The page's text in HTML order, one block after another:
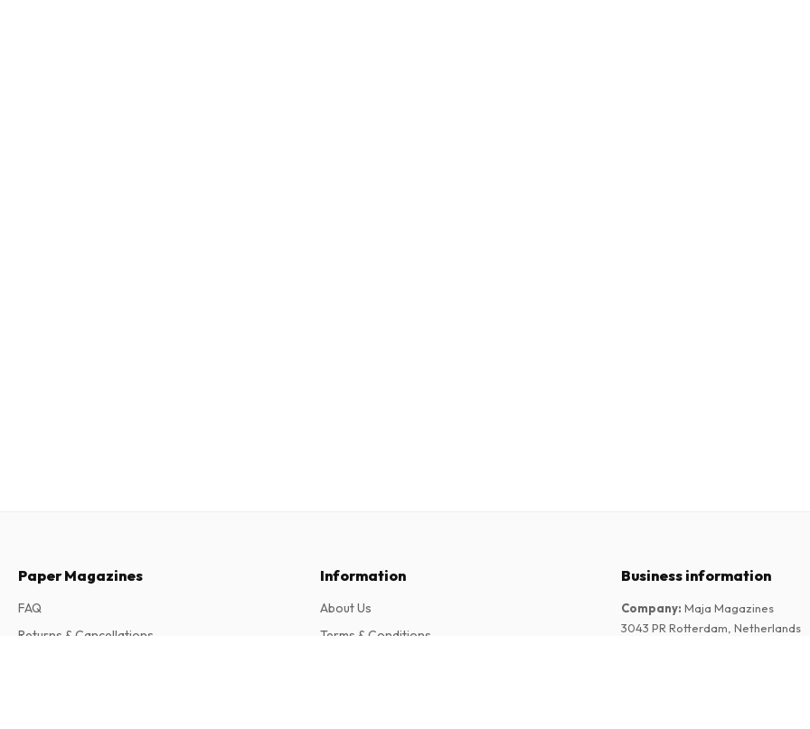
Paper Magazines
FAQ
Returns & Cancellations
Information
About Us
Terms & Conditions
Business information
Company: Maja Magazines
3043 PR Rotterdam, Netherlands